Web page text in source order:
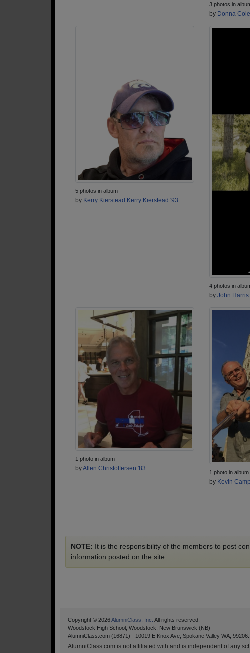
3 photos in
by Donna
5 photos in album
by Kerry Kierstead Kerry Kierstead '93
4 photos in
by John Harris
1 photo in album
byAllen Christoffersen '83
1 photo in album
by Kevin
NOTE: It is the responsibility of the members to post
information posted on the site.
Copyright © 2026AlumniClass, Inc. All rights reserved.
Woodstock High School, Woodstock, New Brunswick (NB)
AlumniClass.com (16871) - 10019 E Knox Ave, Spokane Valley WA, 99206.
AlumniClass.com is not affiliated with and is independent of any